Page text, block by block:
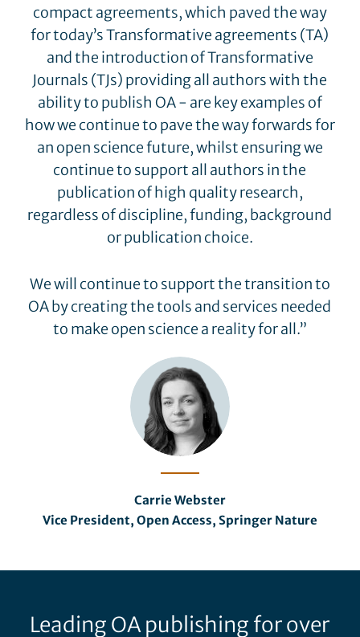
compact agreements, which paved the way
for today’s Transformative agreements (TA)
and the introduction of Transformative
Journals (TJs) providing all authors with the
ability to publish OA - are key examples of
how we continue to pave the way forwards for
an open science future, whilst ensuring we
continue to support all authors in the
publication of high quality research,
regardless of discipline, funding, background
or publication choice.
We will continue to support the transition to
OA by creating the tools and services needed
to make open science a reality for all.”
Carrie Webster
Vice President, Open Access, Springer Nature
Leading OA publishing for over